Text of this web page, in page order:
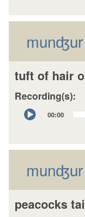
tuft of hair
Recording(s):
Audio
Player
00:00
munʤur
peacocks